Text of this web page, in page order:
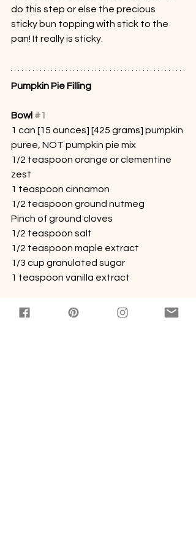
do this step or else the precious
sticky bun topping with stick to the
pan! It really is sticky.
Pumpkin Pie Filling
Bowl #1
1 can [15 ounces] [425 grams] pumpkin
puree, NOT pumpkin pie mix
1/2 teaspoon orange or clementine
zest
1 teaspoon cinnamon
1/2 teaspoon ground nutmeg
Pinch of ground cloves
1/2 teaspoon salt
1/2 teaspoon maple extract
1/3 cup granulated sugar
1 teaspoon vanilla extract